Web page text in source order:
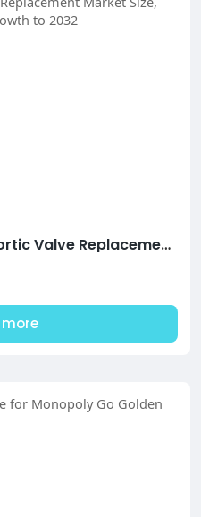
Transcatheter Aortic Valve Replacement Market Size, Share, Demand, Trends & Growth to 2032
more